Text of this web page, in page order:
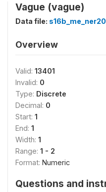
Vague (vague)
Data file:
Overview
Valid: 13401
Invalid: 0
Type: Discrete
Decimal: 0
Start: 1
End: 1
Width: 1
Range: 1 - 2
Format: Numeric
Questions and